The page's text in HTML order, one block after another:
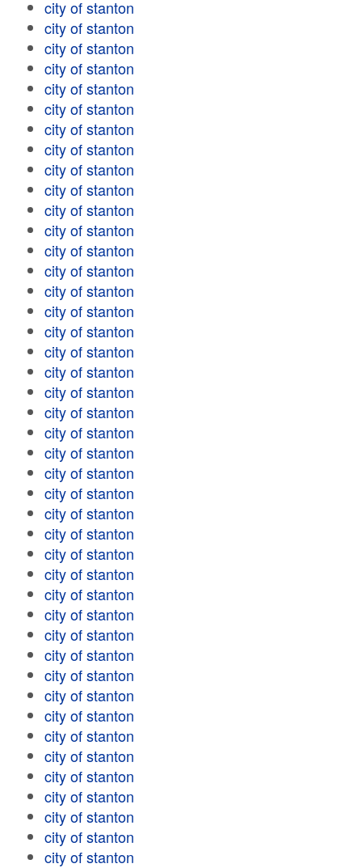
city of stanton
city of stanton
city of stanton
city of stanton
city of stanton
city of stanton
city of stanton
city of stanton
city of stanton
city of stanton
city of stanton
city of stanton
city of stanton
city of stanton
city of stanton
city of stanton
city of stanton
city of stanton
city of stanton
city of stanton
city of stanton
city of stanton
city of stanton
city of stanton
city of stanton
city of stanton
city of stanton
city of stanton
city of stanton
city of stanton
city of stanton
city of stanton
city of stanton
city of stanton
city of stanton
city of stanton
city of stanton
city of stanton
city of stanton
city of stanton
city of stanton
city of stanton
city of stanton